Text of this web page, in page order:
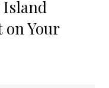
on Your